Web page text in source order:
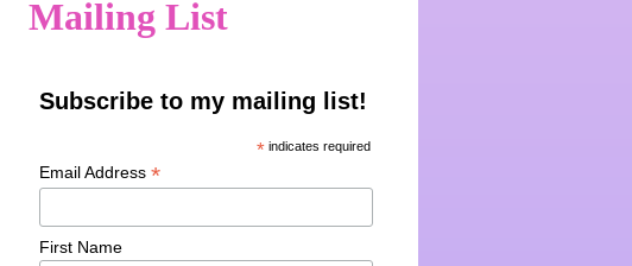
Mailing List
Subscribe to my mailing list!
* indicates required
Email Address *
First Name